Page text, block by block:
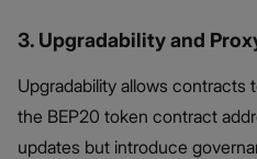
3. Upgradability and
Upgradability allows contracts
the BEP20 token contract
updates but introduce